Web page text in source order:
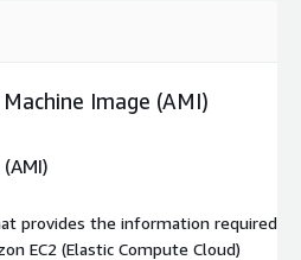
Image (AMI)
provides the information required
EC2 (Elastic Compute Cloud)